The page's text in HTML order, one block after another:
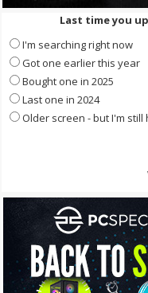
Last time you
I'm searching right now
Got one earlier this year
Bought one in 2025
Last one in 2024
Older screen - but I'm still